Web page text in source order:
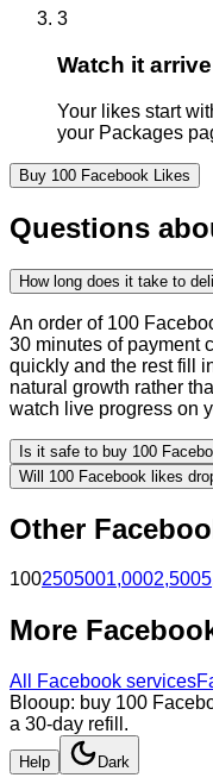
3
Watch it arrive
Your likes start
your Packages
Buy 100 Facebook Likes
Questions
How long does it take to
An order of 100
30 minutes of payment
quickly and the rest fill
natural growth rather
watch live progress on
Is it safe to buy 100
Will 100 Facebook likes
Other
1002505001,0002,500
More
All Facebook services
Blooup: buy 100
a 30-day refill.
Help Dark